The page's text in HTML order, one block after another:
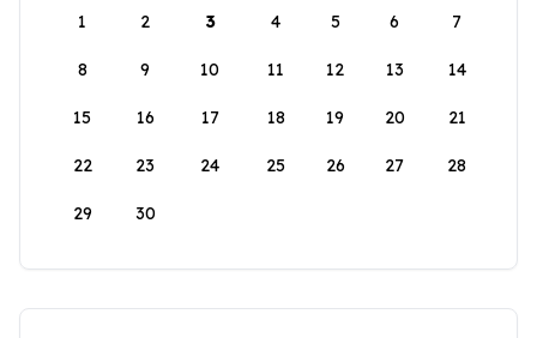
1
2 3 4 5 6 7
8 9 10 11 12 13 14
15 16 17 18 19 20 21
22 23 24 25 26 27 28
29 30